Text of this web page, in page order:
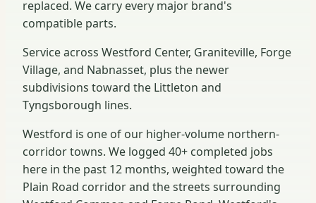
replaced. We carry every major brand's
compatible parts.
Service across Westford Center, Graniteville, Forge
Village, and Nabnasset, plus the newer
subdivisions toward the Littleton and
Tyngsborough lines.
Westford is one of our higher-volume northern-
corridor towns. We logged 40+ completed jobs
here in the past 12 months, weighted toward the
Plain Road corridor and the streets surrounding